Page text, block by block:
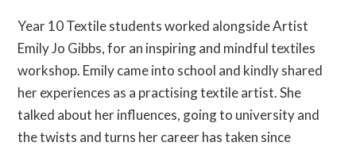
Year 10 Textile students worked alongside Artist
Emily Jo Gibbs, for an inspiring and mindful textiles
workshop. Emily came into school and kindly shared
her experiences as a practising textile artist. She
talked about her influences, going to university and
the twists and turns her career has taken since